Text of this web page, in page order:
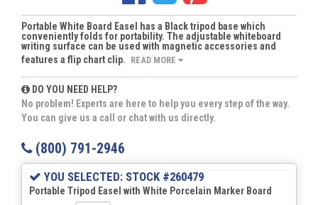
Portable White Board Easel has a Black tripod base which
conveniently folds for portability. The adjustable whiteboard
writing surface can be used with magnetic accessories and
features a flip chart clip. READ MORE
DO YOU NEED HELP?
No problem! Experts are here to help you every step of the way.
You can give us a call or chat with us directly.
(800) 791-2946
YOU SELECTED: STOCK #260479
Portable Tripod Easel with White Porcelain Marker Board